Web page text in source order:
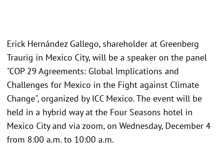
Erick Hernández Gallego, shareholder at Greenberg
Traurig in Mexico City, will be a speaker on the panel
"COP 29 Agreements: Global Implications and
Challenges for Mexico in the Fight against Climate
Change", organized by ICC Mexico. The event will be
held in a hybrid way at the Four Seasons hotel in
Mexico City and via zoom, on Wednesday, December 4
from 8:00 a.m. to 10:00 a.m.